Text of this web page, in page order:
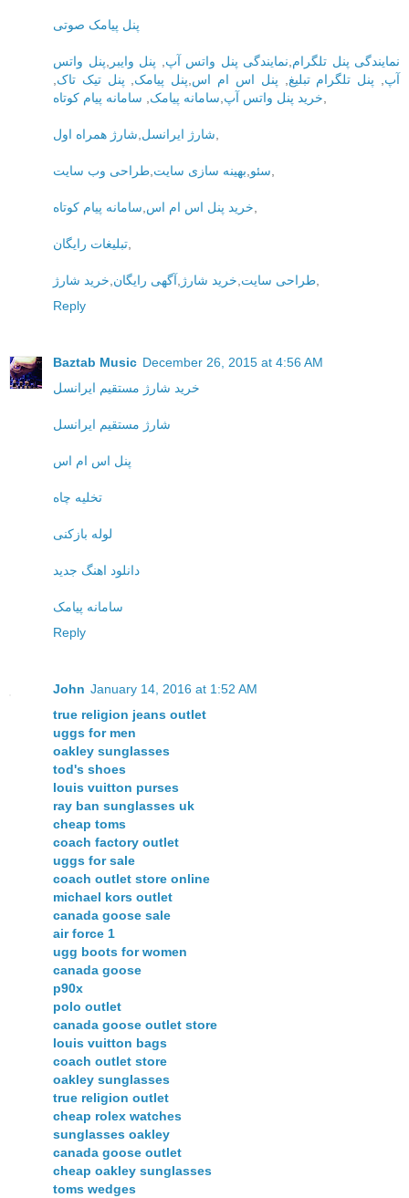
پنل پیامک صوتی
نمایندگی پنل تلگرام نمایندگی پنل واتس آپ پنل وایبر پنل واتس
آپ
پنل تلگرام تبلیغ پنل اس ام اس پنل پیامک پنل تیک تاک
خرید پنل واتس آپ سامانه پیامک سامانه پیام کوتاه
شارژ ایرانسل شارژ همراه اول
سئو بهینه سازی سایت طراحی وب سایت
خرید پنل اس ام اس سامانه پیام کوتاه
تبلیغات رایگان
طراحی سایت خرید شارژ آگهی رایگان خرید شارژ
Reply
Baztab Music December 26, 2015 at 4:56 AM
خرید شارژ مستقیم ایرانسل
شارژ مستقیم ایرانسل
پنل اس ام اس
تخلیه چاه
لوله بازکنی
دانلود اهنگ جدید
سامانه پیامک
Reply
John January 14, 2016 at 1:52 AM
true religion jeans outlet
uggs for men
oakley sunglasses
tod's shoes
louis vuitton purses
ray ban sunglasses uk
cheap toms
coach factory outlet
uggs for sale
coach outlet store online
michael kors outlet
canada goose sale
air force 1
ugg boots for women
canada goose
p90x
polo outlet
canada goose outlet store
louis vuitton bags
coach outlet store
oakley sunglasses
true religion outlet
cheap rolex watches
sunglasses oakley
canada goose outlet
cheap oakley sunglasses
toms wedges